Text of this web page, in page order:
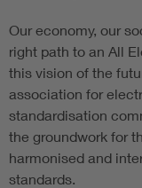
Our economy, our
right path to an All
this vision of the
association for
standardisation
the groundwork for
harmonised and
standards.